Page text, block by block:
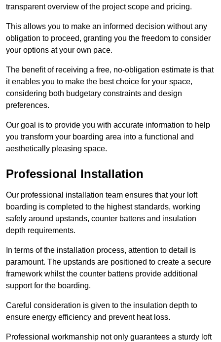
transparent overview of the project scope and pricing.
This allows you to make an informed decision without any
obligation to proceed, granting you the freedom to consider
your options at your own pace.
The benefit of receiving a free, no-obligation estimate is that
it enables you to make the best choice for your space,
considering both budgetary constraints and design
preferences.
Our goal is to provide you with accurate information to help
you transform your boarding area into a functional and
aesthetically pleasing space.
Professional Installation
Our professional installation team ensures that your loft
boarding is completed to the highest standards, working
safely around upstands, counter battens and insulation
depth requirements.
In terms of the installation process, attention to detail is
paramount. The upstands are positioned to create a secure
framework whilst the counter battens provide additional
support for the boarding.
Careful consideration is given to the insulation depth to
ensure energy efficiency and prevent heat loss.
Professional workmanship not only guarantees a sturdy loft